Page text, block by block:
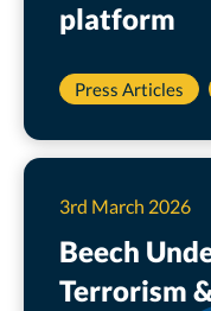
platform
Press Articles
Beech
Terrorism
3rd March 2026